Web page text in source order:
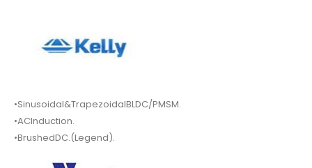
•Sinusoidal&TrapezoidalBLDC/PMSM.
•ACInduction.
•BrushedDC.(Legend).